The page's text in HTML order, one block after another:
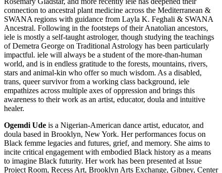
connection to ancestral plant medicine across the Mediterranean &
SWANA regions with guidance from Layla K. Feghali & SWANA
Ancestral. Following in the footsteps of their Anatolian ancestors,
iele is mostly a self-taught astrologer, though studying the teachings
of Demetra George on Traditional Astrology has been particularly
impactful. iele will always be a student of the more-than-human
world, and is in endless gratitude to the forests, mountains, rivers,
stars and animal-kin who offer so much wisdom. As a disabled,
trans, queer survivor from a working class background, iele
empathizes across multiple axes of oppression and brings this
awareness to their work as an artist, educator, doula and intuitive
healer.
Ogemdi Ude is a Nigerian-American dance artist, educator, and
doula based in Brooklyn, New York. Her performances focus on
Black femme legacies and futures, grief, and memory. She aims to
incite critical engagement with embodied Black history as a means
to imagine Black futurity. Her work has been presented at Issue
Project Room, Recess Art, Brooklyn Arts Exchange, Gibney, Center